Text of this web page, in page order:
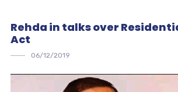
Rehda in talks over
Act
06/12/2019